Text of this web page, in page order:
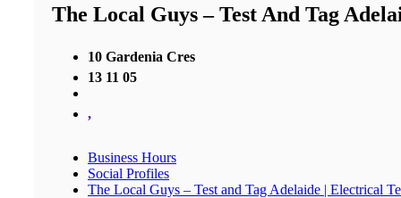
The Local Guys – Test And Tag
10 Gardenia Cres
13 11 05
,
Business Hours
Social Profiles
The Local Guys – Test and Tag Adelaide | Electrical